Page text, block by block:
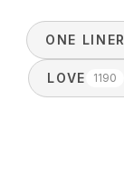
ONE LINER
LOVE 1190